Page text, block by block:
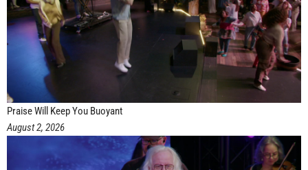
Praise Will Keep You Buoyant
August 2, 2026